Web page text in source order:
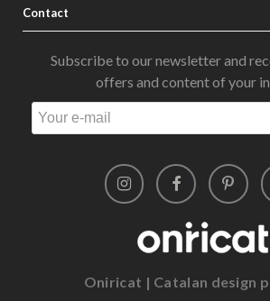
Contact
Subscribe to our newsletter and
offers and content of your
Oniricat | Catalan design